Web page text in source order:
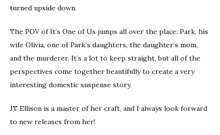
turned upside down.
The POV of It’s One of Us jumps all over the place: Park, his
wife Olivia, one of Park’s daughters, the daughter’s mom,
and the murderer. It’s a lot to keep straight, but all of the
perspectives come together beautifully to create a very
interesting domestic suspense story.
JT Ellison is a master of her craft, and I always look forward
to new releases from her!